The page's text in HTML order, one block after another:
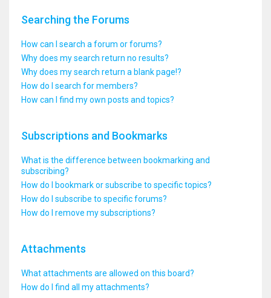
Searching the Forums
How can I search a forum or forums?
Why does my search return no results?
Why does my search return a blank page!?
How do I search for members?
How can I find my own posts and topics?
Subscriptions and Bookmarks
What is the difference between bookmarking and
subscribing?
How do I bookmark or subscribe to specific topics?
How do I subscribe to specific forums?
How do I remove my subscriptions?
Attachments
What attachments are allowed on this board?
How do I find all my attachments?